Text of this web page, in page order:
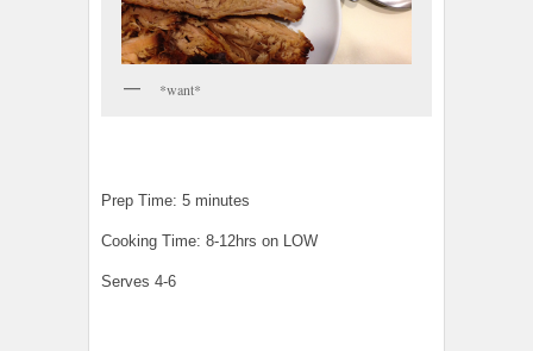
*want*
Prep Time: 5 minutes
Cooking Time: 8-12hrs on LOW
Serves 4-6